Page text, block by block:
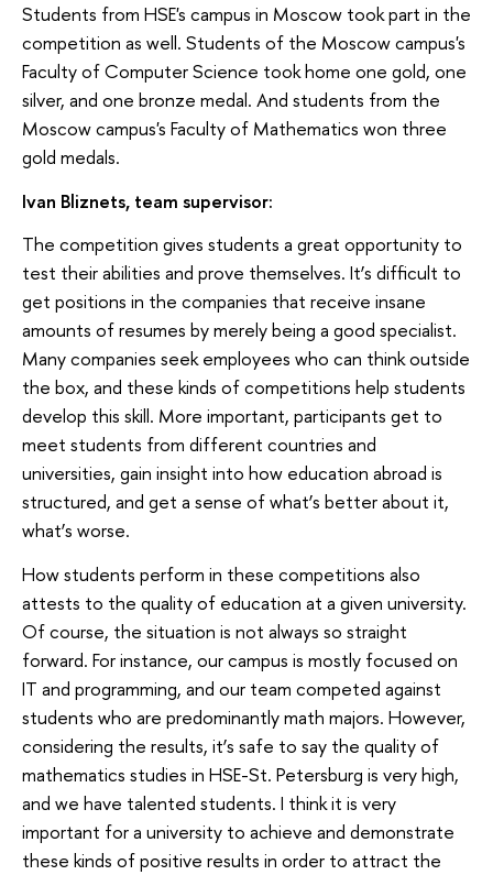
Students from HSE's campus in Moscow took part in the
competition as well. Students of the Moscow campus's
Faculty of Computer Science took home one gold, one
silver, and one bronze medal. And students from the
Moscow campus's Faculty of Mathematics won three
gold medals.
Ivan Bliznets, team supervisor:
The competition gives students a great opportunity to
test their abilities and prove themselves. It’s difficult to
get positions in the companies that receive insane
amounts of resumes by merely being a good specialist.
Many companies seek employees who can think outside
the box, and these kinds of competitions help students
develop this skill. More important, participants get to
meet students from different countries and
universities, gain insight into how education abroad is
structured, and get a sense of what’s better about it,
what’s worse.
How students perform in these competitions also
attests to the quality of education at a given university.
Of course, the situation is not always so straight
forward. For instance, our campus is mostly focused on
IT and programming, and our team competed against
students who are predominantly math majors. However,
considering the results, it’s safe to say the quality of
mathematics studies in HSE-St. Petersburg is very high,
and we have talented students. I think it is very
important for a university to achieve and demonstrate
these kinds of positive results in order to attract the